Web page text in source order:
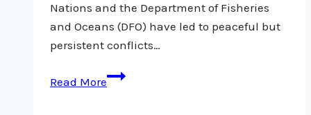
Nations and the Department of Fisheries
and Oceans (DFO) have led to peaceful but
persistent conflicts…
Read MoreNew